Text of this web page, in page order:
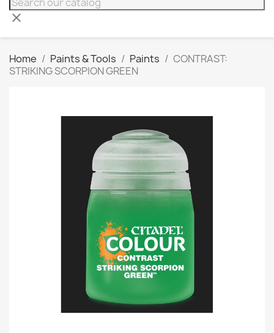
clear
Home Paints & Tools Paints
CONTRAST:
STRIKING SCORPION GREEN